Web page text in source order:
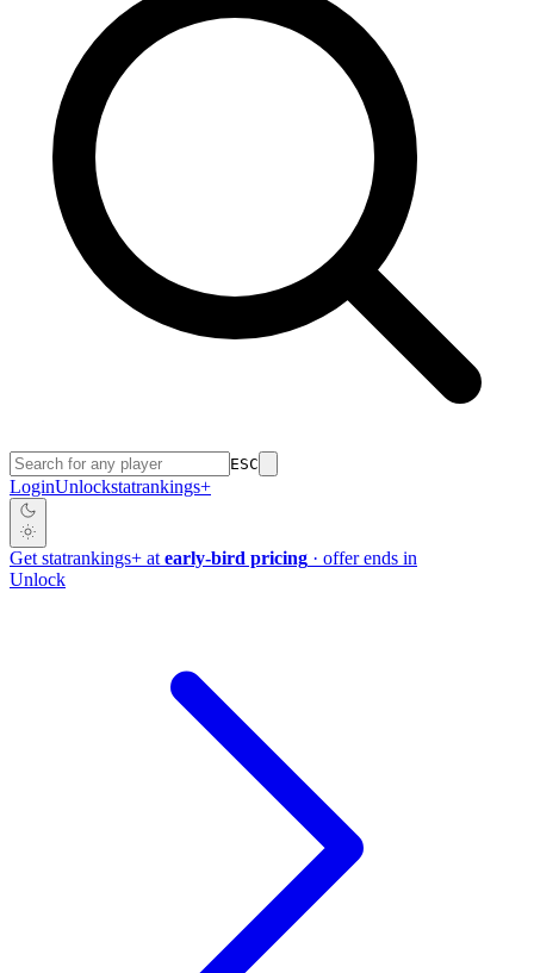
ESC
LoginUnlockstatrankings+
Get statrankings+ at early-bird pricing · offer ends in
Unlock